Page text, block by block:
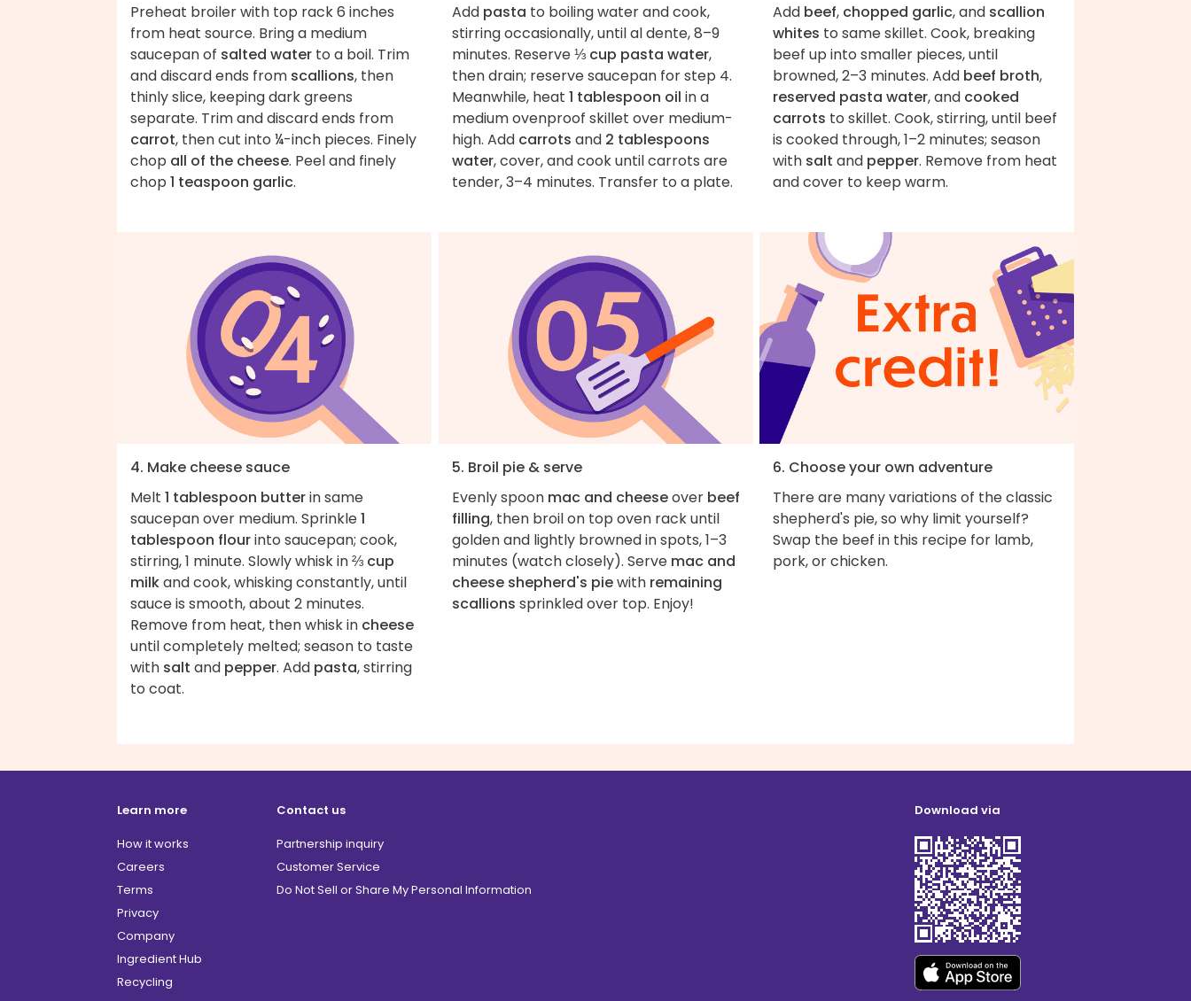
Preheat broiler with top rack 6 inches
from heat source. Bring a medium
saucepan of salted water to a boil. Trim
and discard ends from scallions, then
thinly slice, keeping dark greens
separate. Trim and discard ends from
carrot, then cut into ¼-inch pieces. Finely
chop all of the cheese. Peel and finely
chop 1 teaspoon garlic.
Add pasta to boiling water and cook,
stirring occasionally, until al dente, 8–9
minutes. Reserve⅓ cup pasta water,
then drain; reserve saucepan for step 4.
Meanwhile, heat 1 tablespoon oil in a
medium ovenproof skillet over medium-
high. Add carrots and 2 tablespoons
water, cover, and cook until carrots are
tender, 3–4 minutes. Transfer to a plate.
Add beef, chopped garlic, and scallion
whites to same skillet. Cook, breaking
beef up into smaller pieces, until
browned, 2–3 minutes. Add beef broth,
reserved pasta water, and cooked
carrots to skillet. Cook, stirring, until beef
is cooked through, 1–2 minutes; season
with salt and pepper. Remove from heat
and cover to keep warm.
4. Make cheese sauce
Melt 1 tablespoon butterin same
saucepan over medium. Sprinkle1
tablespoon flourinto saucepan; cook,
stirring, 1 minute. Slowly whisk in⅔ cup
milkand cook, whisking constantly, until
sauce is smooth, about 2 minutes.
Remove from heat, then whisk in cheese
until completely melted; season to taste
with salt and pepper. Add pasta, stirring
to coat.
5. Broil pie & serve
Evenly spoon mac and cheeseover beef
filling, then broil on top oven rack until
golden and lightly browned in spots, 1–3
minutes (watch closely). Serve mac and
cheese shepherd's piewith remaining
scallions sprinkled over top. Enjoy!
6. Choose your own adventure
There are many variations of the classic
shepherd's pie, so why limit yourself?
Swap the beef in this recipe for lamb,
pork, or chicken.
Learn more
How it works
Careers
Terms
Privacy
Company
Ingredient Hub
Recycling
Contact us
Partnership inquiry
Customer Service
Do Not Sell or Share My Personal Information
Download via